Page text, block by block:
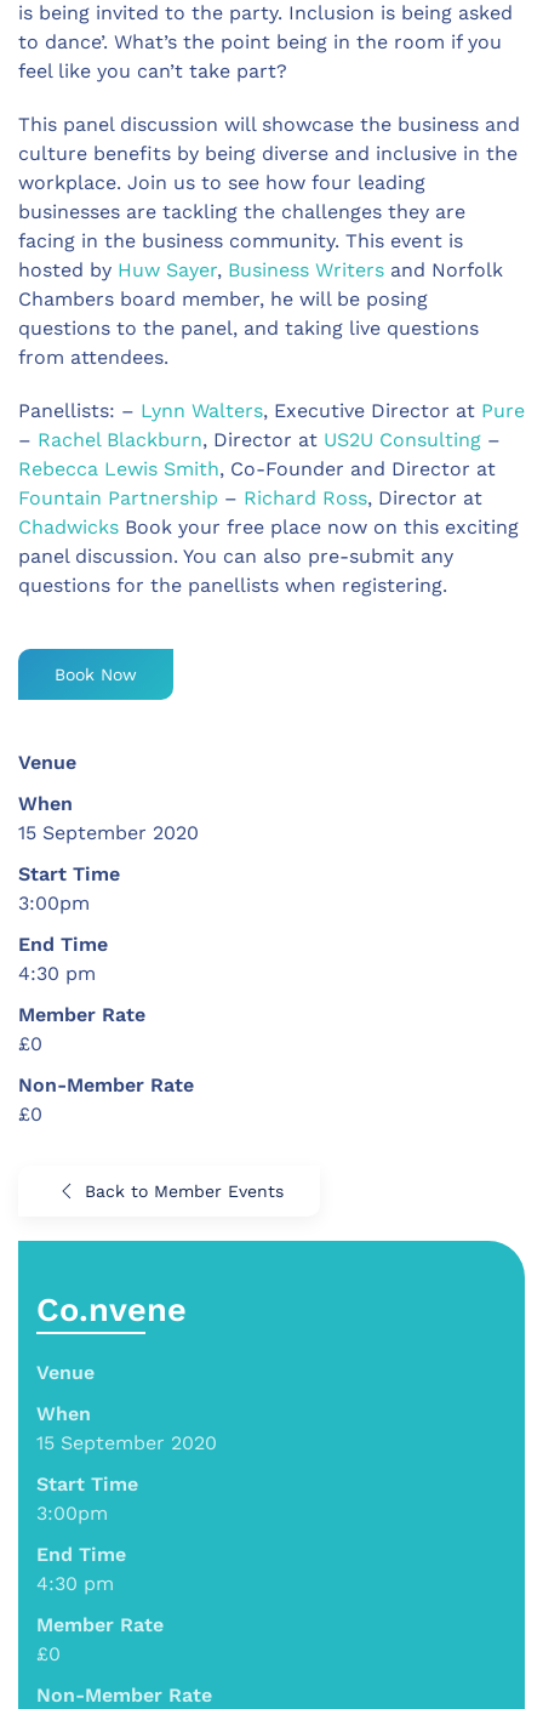
is being invited to the party. Inclusion is being asked
to dance’. What’s the point being in the room if you
feel like you can’t take part?
This panel discussion will showcase the business and
culture benefits by being diverse and inclusive in the
workplace. Join us to see how four leading
businesses are tackling the challenges they are
facing in the business community. This event is
hosted by Huw Sayer, Business Writers and Norfolk
Chambers board member, he will be posing
questions to the panel, and taking live questions
from attendees.
Panellists: – Lynn Walters, Executive Director at Pure
– Rachel Blackburn, Director at US2U Consulting –
Rebecca Lewis Smith, Co-Founder and Director at
Fountain Partnership – Richard Ross, Director at
Chadwicks Book your free place now on this exciting
panel discussion. You can also pre-submit any
questions for the panellists when registering.
Book Now
Venue
When
15 September 2020
Start Time
3:00pm
End Time
4:30 pm
Member Rate
£0
Non-Member Rate
£0
Back to Member Events
Co.nvene
Venue
When
15 September 2020
Start Time
3:00pm
End Time
4:30 pm
Member Rate
£0
Non-Member Rate